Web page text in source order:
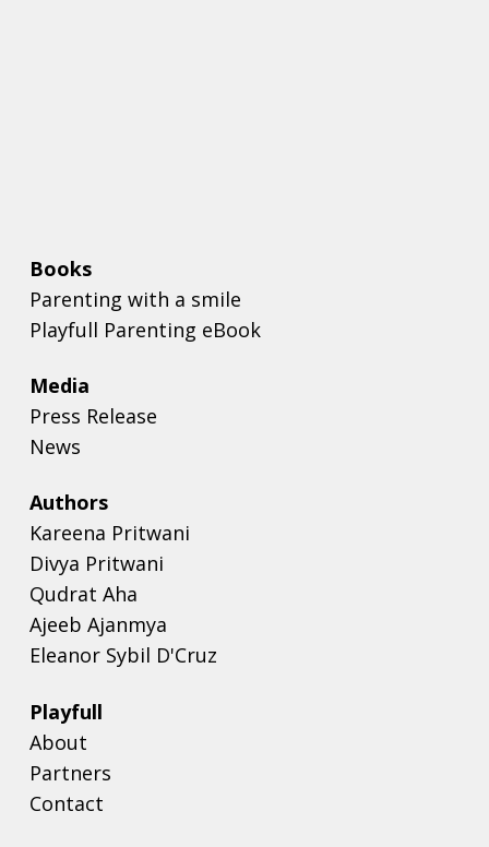
Media
Press Release
News
Books
Parenting with a smile
Playfull Parenting eBook
Authors
Kareena Pritwani
Divya Pritwani
Qudrat Aha
Ajeeb Ajanmya
Eleanor Sybil D'Cruz
Playfull
About
Partners
Contact